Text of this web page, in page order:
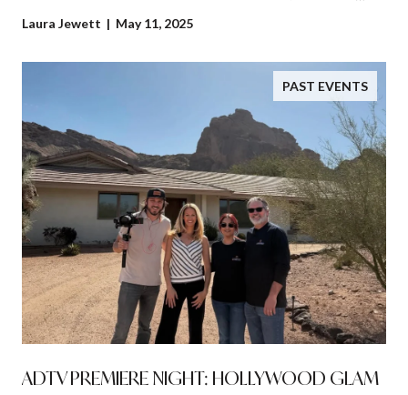
BACK!
Laura Jewett | May 11, 2025
PAST EVENTS
ADTV PREMIERE NIGHT: HOLLYWOOD GLAM